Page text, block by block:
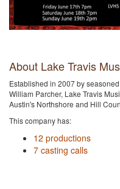
About Lake Travis
Established in 2007 by
William Parcher, Lake Travis
Austin's Northshore and Hill
This company has:
12 productions
7 casting calls